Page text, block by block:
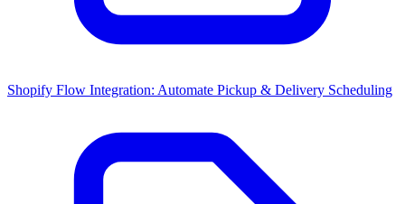
Shopify Flow Integration: Automate Pickup & Delivery Scheduling